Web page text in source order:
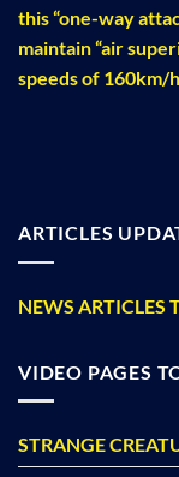
this “one-way
maintain “air
speeds of 160km/
ARTICLES
NEWS ARTICLES
VIDEO PAGES
STRANGE